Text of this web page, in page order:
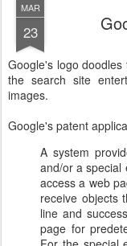
MAR
23
Google's logo
the search site
images.
Google's patent
A system
and/or a special
access a web
receive objects
line and
page for